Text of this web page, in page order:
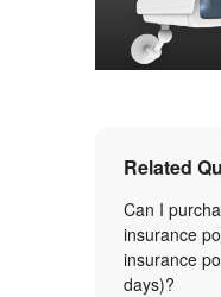
Related
Can I
insurance
insurance
days)?